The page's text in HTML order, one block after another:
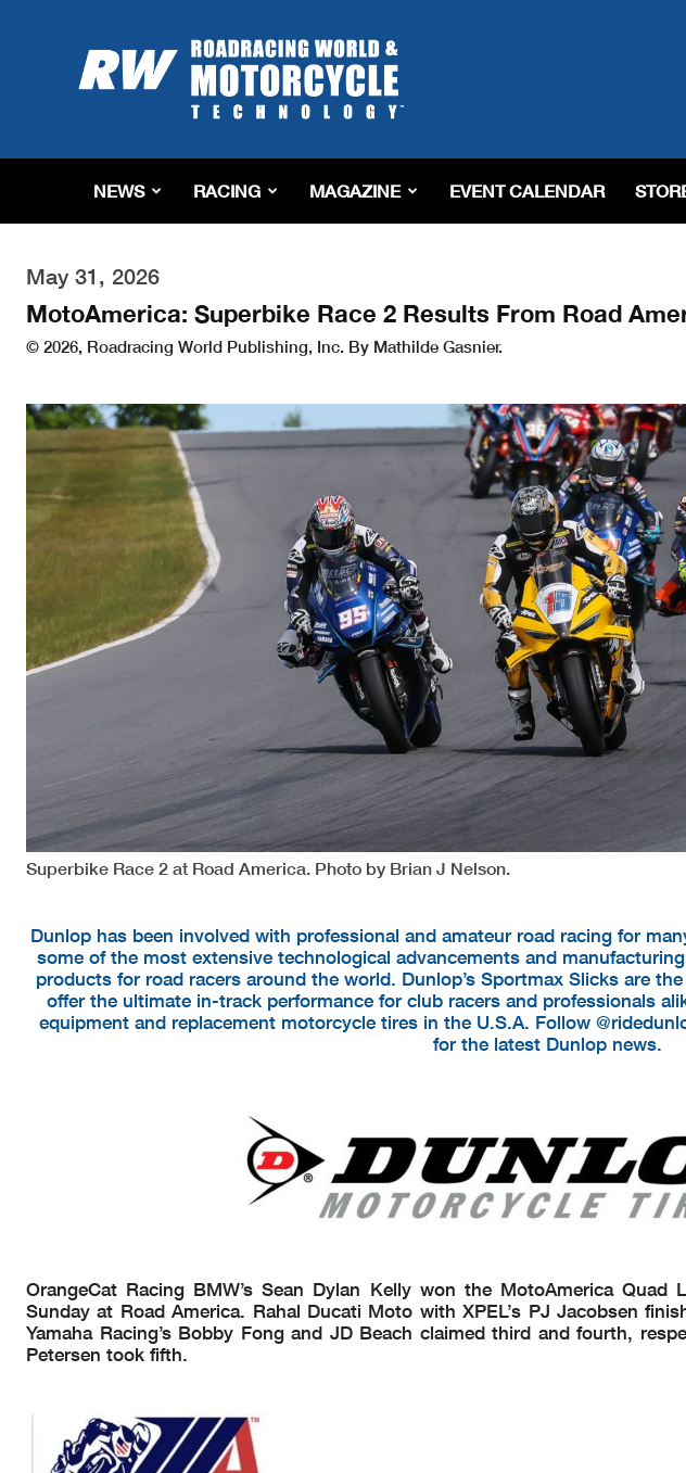
Roadracing
World
Magazine
Riding,
&
Tech
NEWS RACING MAGAZINE EVENT CALENDAR
May 31, 2026
MotoAmerica: Superbike Race 2 Results From Road
© 2026, Roadracing World Publishing, Inc. By Mathilde Gasnier.
Superbike Race 2 at Road America. Photo by Brian J Nelson.
Dunlop has been involved with professional and amateur road racing for
some of the most extensive technological advancements and
products for road racers around the world. Dunlop’s Sportmax Slicks are
offer the ultimate in-track performance for club racers and professionals
equipment and replacement motorcycle tires in the U.S.A. Follow
for the latest Dunlop news.
OrangeCat Racing BMW’s Sean Dylan Kelly won the MotoAmerica
Sunday at Road America. Rahal Ducati Moto with XPEL’s PJ Jacobsen
Yamaha Racing’s Bobby Fong and JD Beach claimed third and fourth,
Petersen took fifth.